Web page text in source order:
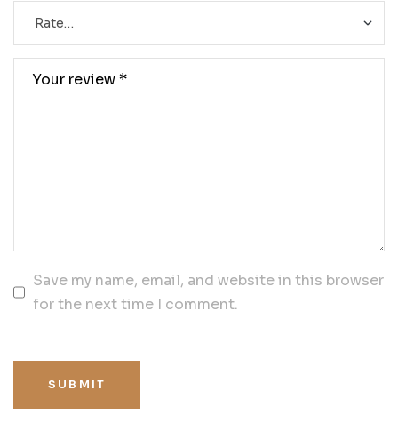
Save my name, email, and website in this browser
for the next time I comment.
SUBMIT